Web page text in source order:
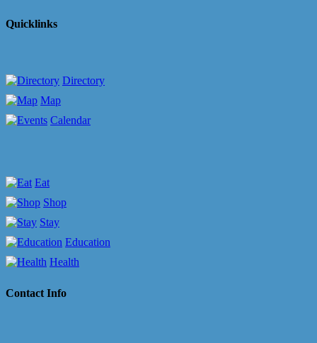
Quicklinks
Directory
Map
Calendar
Eat
Shop
Stay
Education
Health
Contact Info